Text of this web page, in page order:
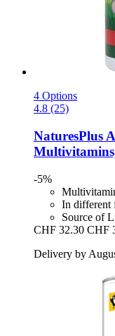
4 Options
4.8 (25)
NaturesPlus
-5%
In different
Source of
CHF 32.30 CHF
Delivery by